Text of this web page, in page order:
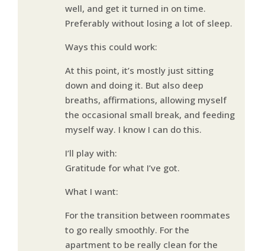
well, and get it turned in on time.
Preferably without losing a lot of sleep.
Ways this could work:
At this point, it’s mostly just sitting
down and doing it. But also deep
breaths, affirmations, allowing myself
the occasional small break, and feeding
myself way. I know I can do this.
I’ll play with:
Gratitude for what I’ve got.
What I want:
For the transition between roommates
to go really smoothly. For the
apartment to be really clean for the